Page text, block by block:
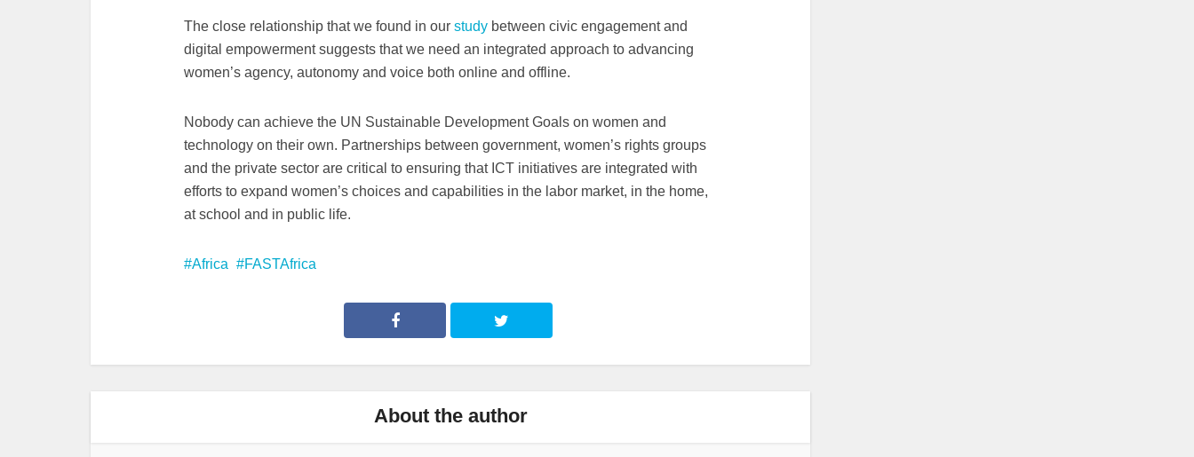
The close relationship that we found in our study between civic engagement and
digital empowerment suggests that we need an integrated approach to advancing
women’s agency, autonomy and voice both online and offline.
Nobody can achieve the UN Sustainable Development Goals on women and
technology on their own. Partnerships between government, women’s rights groups
and the private sector are critical to ensuring that ICT initiatives are integrated with
efforts to expand women’s choices and capabilities in the labor market, in the home,
at school and in public life.
Africa FASTAfrica
About the author